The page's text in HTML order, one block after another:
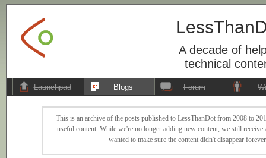
A decade of
technical
Launchpad Blogs Forum
This is an archive of the posts published to LessThanDot from 2008 to
useful content. While we're no longer adding new content, we still
wanted to make sure the content didn't disappear